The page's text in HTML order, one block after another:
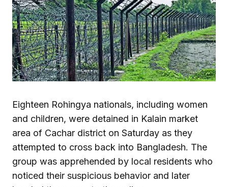
Eighteen Rohingya nationals, including women
and children, were detained in Kalain market
area of Cachar district on Saturday as they
attempted to cross back into Bangladesh. The
group was apprehended by local residents who
noticed their suspicious behavior and later